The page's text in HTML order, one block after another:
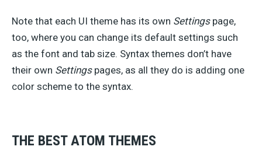
Note that each UI theme has its own Settingspage,
too, where you can change its default settings such
as the font and tab size. Syntax themes don’t have
their own Settingspages, as all they do is adding one
color scheme to the syntax.
THE BEST ATOM THEMES